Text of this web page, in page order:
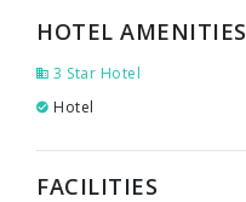
HOTEL AMENITIES
3 Star Hotel
Hotel
FACILITIES